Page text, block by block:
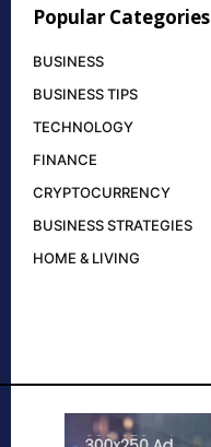
Popular Categories
BUSINESS
BUSINESS TIPS
TECHNOLOGY
FINANCE
CRYPTOCURRENCY
BUSINESS STRATEGIES
HOME & LIVING